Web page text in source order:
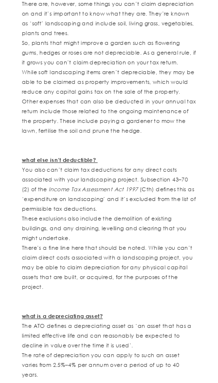
There are, however, some things you can’t claim depreciation
on and it’s important to know what they are. They’re known
as ‘soft’ landscaping and include soil, living grass, vegetables,
plants and trees.
So, plants that might improve a garden such as flowering
gums, hedges or roses are not depreciable. As a general rule, if
it grows you can’t claim depreciation on your tax return.
While soft landscaping items aren’t depreciable, they may be
able to be claimed as property improvements, which would
reduce any capital gains tax on the sale of the property.
Other expenses that can also be deducted in your annual tax
return include those related to the ongoing maintenance of
the property. These include paying a gardener to mow the
lawn, fertilise the soil and prune the hedge.
what else isn’t deductible?
You also can’t claim tax deductions for any direct costs
associated with your landscaping project. Subsection 43–70
(2) of the Income Tax Assessment Act 1997(Cth) defines this as
‘expenditure on landscaping’ and it’s excluded from the list of
permissible tax deductions.
These exclusions also include the demolition of existing
buildings, and any draining, levelling and clearing that you
might undertake.
There’s a fine line here that should be noted. While you can’t
claim direct costs associated with a landscaping project, you
may be able to claim depreciation for any physical capital
assets that are built, or acquired, for the purposes of the
project.
what is a depreciating asset?
The ATO defines a depreciating asset as ‘an asset that has a
limited effective life and can reasonably be expected to
decline in value over the time it is used’.
The rate of depreciation you can apply to such an asset
varies from 2.5%–4% per annum over a period of up to 40
years.